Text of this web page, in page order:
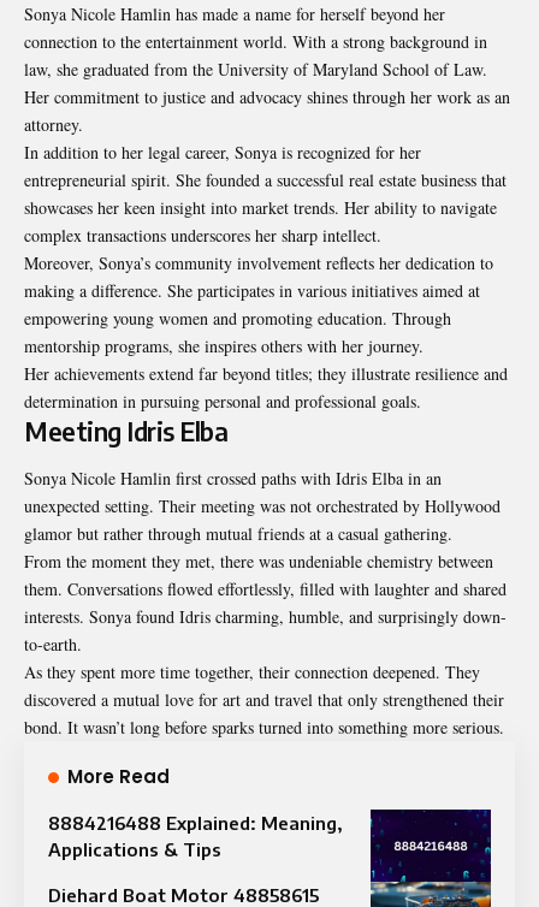
Sonya Nicole Hamlin has made a name for herself beyond her
connection to the entertainment world. With a strong background in
law, she graduated from the University of Maryland School of Law.
Her commitment to justice and advocacy shines through her work as an
attorney.
In addition to her legal career, Sonya is recognized for her
entrepreneurial spirit. She founded a successful real estate business that
showcases her keen insight into market trends. Her ability to navigate
complex transactions underscores her sharp intellect.
Moreover, Sonya’s community involvement reflects her dedication to
making a difference. She participates in various initiatives aimed at
empowering young women and promoting education. Through
mentorship programs, she inspires others with her journey.
Her achievements extend far beyond titles; they illustrate resilience and
determination in pursuing personal and professional goals.
Meeting Idris Elba
Sonya Nicole Hamlin first crossed paths with Idris Elba in an
unexpected setting. Their meeting was not orchestrated by Hollywood
glamor but rather through mutual friends at a casual gathering.
From the moment they met, there was undeniable chemistry between
them. Conversations flowed effortlessly, filled with laughter and shared
interests. Sonya found Idris charming, humble, and surprisingly down-
to-earth.
As they spent more time together, their connection deepened. They
discovered a mutual love for art and travel that only strengthened their
bond. It wasn’t long before sparks turned into something more serious.
More Read
8884216488 Explained: Meaning,
Applications & Tips
Diehard Boat Motor 48858615